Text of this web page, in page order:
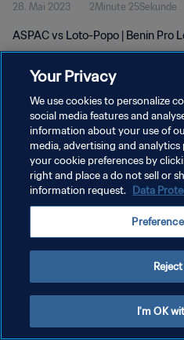
28. Mai 2023 2Minute 25Sekunde
ASPAC vs Loto-Popo | Benin Pro
DATENSCHUTZ
NUTZUNGSBEDINGUNGEN
COOKIE-EINSTELLUNGEN
Your Privacy
We use cookies to personalize
social media features and
information about your use of
media, advertising and analytics
your cookie preferences by
right and place a do not sell or
information request. Data
I'm OK